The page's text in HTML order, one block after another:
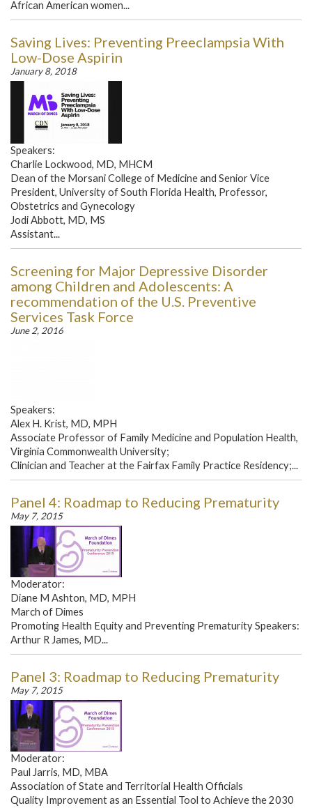
African American women...
Saving Lives: Preventing Preeclampsia With
Low-Dose Aspirin
January 8, 2018
Speakers:
Charlie Lockwood, MD, MHCM
Dean of the Morsani College of Medicine and Senior Vice
President, University of South Florida Health, Professor,
Obstetrics and Gynecology
Jodi Abbott, MD, MS
Assistant...
Screening for Major Depressive Disorder
among Children and Adolescents: A
recommendation of the U.S. Preventive
Services Task Force
June 2, 2016
Speakers:
Alex H. Krist, MD, MPH
Associate Professor of Family Medicine and Population Health,
Virginia Commonwealth University;
Clinician and Teacher at the Fairfax Family Practice Residency;...
Panel 4: Roadmap to Reducing Prematurity
May 7, 2015
Moderator:
Diane M Ashton, MD, MPH
March of Dimes
Promoting Health Equity and Preventing Prematurity Speakers:
Arthur R James, MD...
Panel 3: Roadmap to Reducing Prematurity
May 7, 2015
Moderator:
Paul Jarris, MD, MBA
Association of State and Territorial Health Officials
Quality Improvement as an Essential Tool to Achieve the 2030